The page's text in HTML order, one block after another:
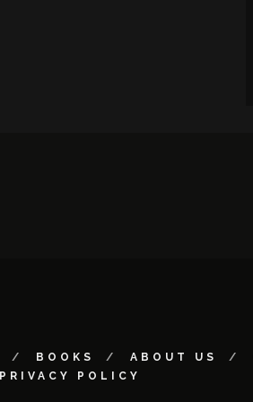
BOOKS ABOUT US
PRIVACY POLICY